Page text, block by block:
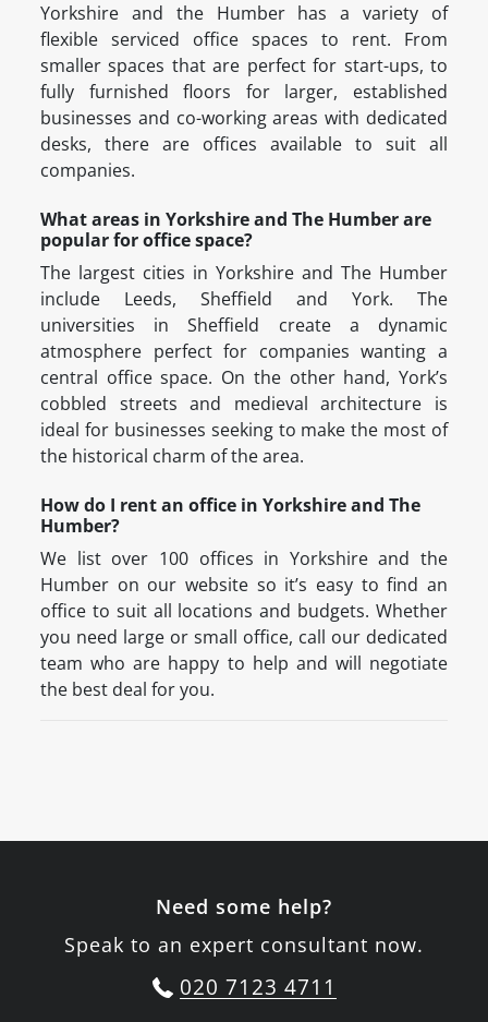
Yorkshire and the Humber has a variety of
flexible serviced office spaces to rent. From
smaller spaces that are perfect for start-ups, to
fully furnished floors for larger, established
businesses and co-working areas with dedicated
desks, there are offices available to suit all
companies.
What areas in Yorkshire and The Humber are
popular for office space?
The largest cities in Yorkshire and The Humber
include Leeds, Sheffield and York. The
universities in Sheffield create a dynamic
atmosphere perfect for companies wanting a
central office space. On the other hand, York’s
cobbled streets and medieval architecture is
ideal for businesses seeking to make the most of
the historical charm of the area.
How do I rent an office in Yorkshire and The
Humber?
We list over 100 offices in Yorkshire and the
Humber on our website so it’s easy to find an
office to suit all locations and budgets. Whether
you need large or small office, call our dedicated
team who are happy to help and will negotiate
the best deal for you.
Need some help?
Speak to an expert consultant now.
020 7123 4711